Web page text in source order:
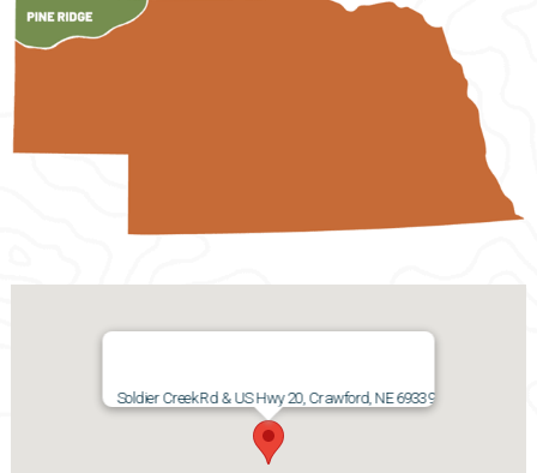
Soldier Creek Rd & US Hwy 20, Crawford, NE 69339